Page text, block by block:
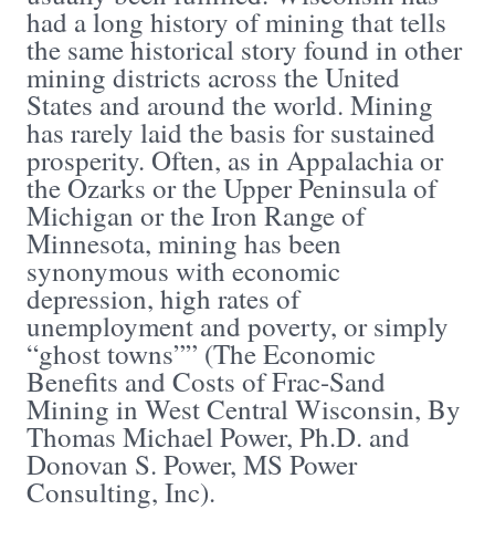
had a long history of mining that tells
the same historical story found in other
mining districts across the United
States and around the world. Mining
has rarely laid the basis for sustained
prosperity. Often, as in Appalachia or
the Ozarks or the Upper Peninsula of
Michigan or the Iron Range of
Minnesota, mining has been
synonymous with economic
depression, high rates of
unemployment and poverty, or simply
“ghost towns”” (The Economic
Benefits and Costs of Frac-Sand
Mining in West Central Wisconsin, By
Thomas Michael Power, Ph.D. and
Donovan S. Power, MS Power
Consulting, Inc).